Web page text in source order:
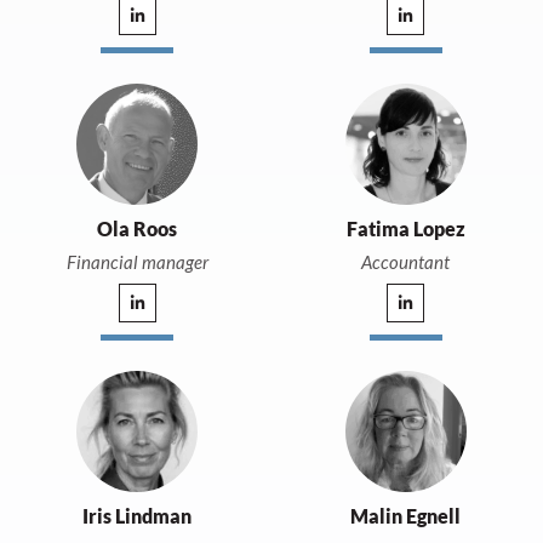
Ola Roos
Financial manager
Fatima Lopez
Accountant
Iris Lindman Malin Egnell